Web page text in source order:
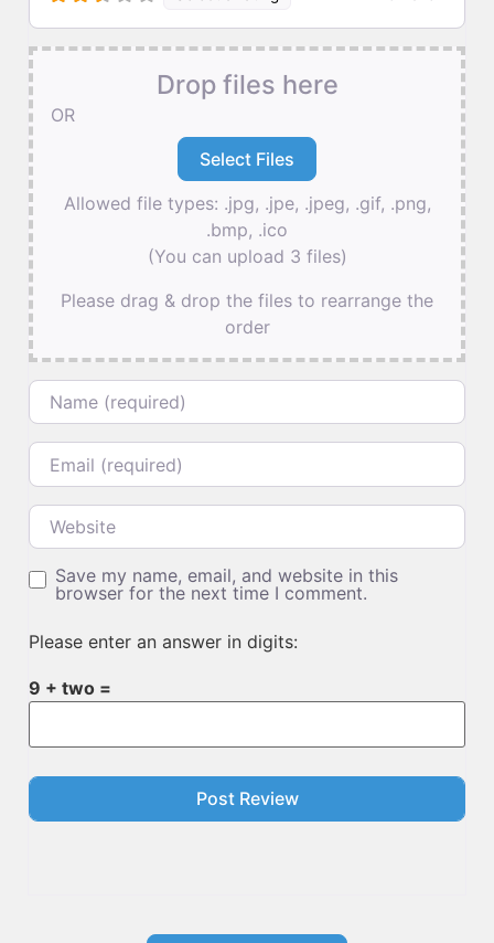
Drop files here
OR
Allowed file types: .jpg, .jpe, .jpeg, .gif, .png,
.bmp, .ico
(You can upload 3 files)
Please drag & drop the files to rearrange the
order
Name
Email
Website
Save my name, email, and website in this
browser for the next time I comment.
Please enter an answer in digits:
9 + two =